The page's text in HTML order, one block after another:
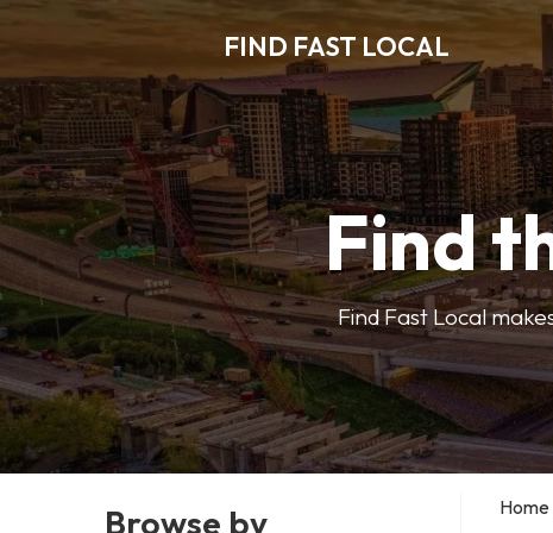
FIND FAST LOCAL
Find
Find Fast Local
Browse by Home